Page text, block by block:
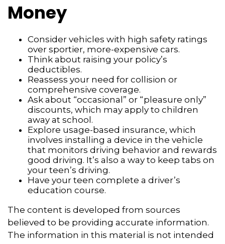
Money
Consider vehicles with high safety ratings
over sportier, more-expensive cars.
Think about raising your policy’s
deductibles.
Reassess your need for collision or
comprehensive coverage.
Ask about “occasional” or “pleasure only”
discounts, which may apply to children
away at school.
Explore usage-based insurance, which
involves installing a device in the vehicle
that monitors driving behavior and rewards
good driving. It’s also a way to keep tabs on
your teen’s driving.
Have your teen complete a driver’s
education course.
The content is developed from sources
believed to be providing accurate information.
The information in this material is not intended